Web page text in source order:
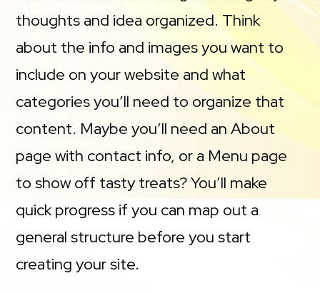
thoughts and idea organized. Think
about the info and images you want to
include on your website and what
categories you’ll need to organize that
content. Maybe you’ll need an About
page with contact info, or a Menu page
to show off tasty treats? You’ll make
quick progress if you can map out a
general structure before you start
creating your site.